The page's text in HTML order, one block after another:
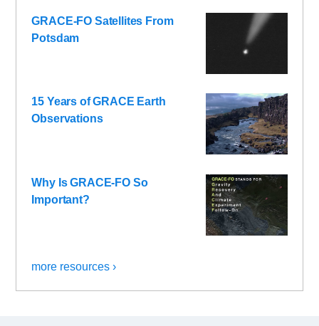
GRACE-FO Satellites From
Potsdam
15 Years of GRACE Earth
Observations
Why Is GRACE-FO So
Important?
more resources ›